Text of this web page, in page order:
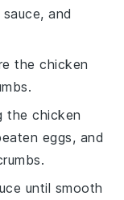
and
the chicken
the chicken
eggs, and
until smooth